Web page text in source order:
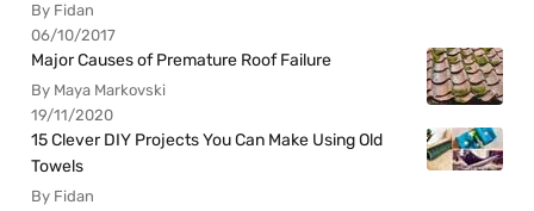
By Fidan
06/10/2017
Major Causes of Premature Roof Failure
By Maya Markovski
19/11/2020
15 Clever DIY Projects You Can Make Using Old
Towels
By Fidan